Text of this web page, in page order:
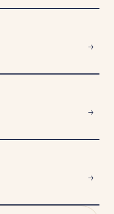
→
→
→